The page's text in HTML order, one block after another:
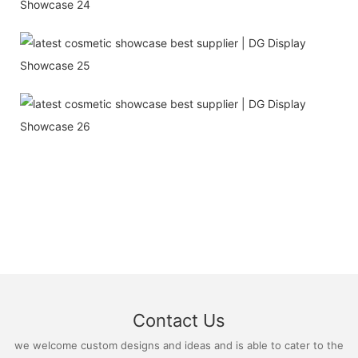
Contact Us
we welcome custom designs and ideas and is able to cater to the